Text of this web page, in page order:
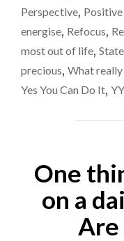
Perspective,
energise, Refocus,
most out of life,
precious, What
Yes You Can Do It,
One
on a